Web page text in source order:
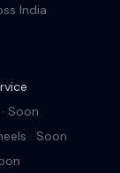
India
Soon
· Soon